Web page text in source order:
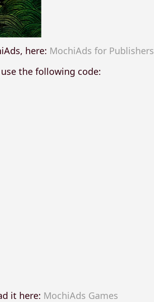
here: MochiAds for Publishers
the following code:
it here: MochiAds Games